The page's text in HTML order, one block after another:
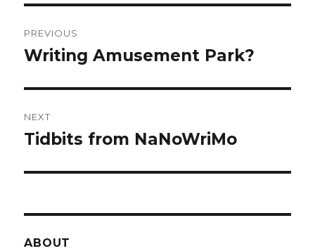
navigation
PREVIOUS
Previous
Writing Amusement Park?
NEXT
Next
Tidbits from NaNoWriMo
ABOUT